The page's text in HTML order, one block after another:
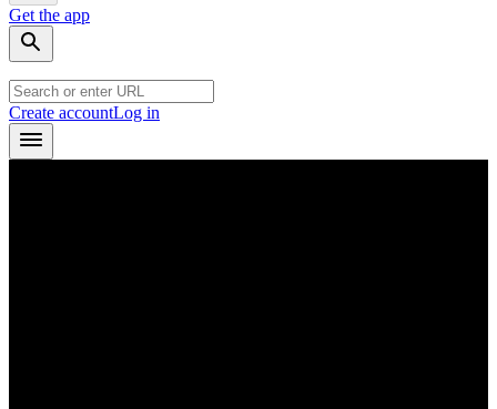
Get the app
Create accountLog in